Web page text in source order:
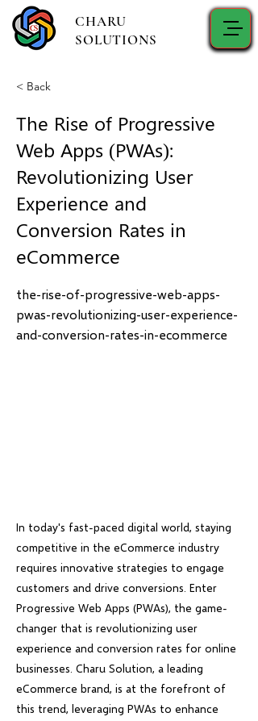
CHARU
SOLUTIONS
< Back
The Rise of Progressive
Web Apps (PWAs):
Revolutionizing User
Experience and
Conversion Rates in
eCommerce
the-rise-of-progressive-web-apps-
pwas-revolutionizing-user-experience-
and-conversion-rates-in-ecommerce
In today's fast-paced digital world, staying
competitive in the eCommerce industry
requires innovative strategies to engage
customers and drive conversions. Enter
Progressive Web Apps (PWAs), the game-
changer that is revolutionizing user
experience and conversion rates for online
businesses. Charu Solution, a leading
eCommerce brand, is at the forefront of
this trend, leveraging PWAs to enhance